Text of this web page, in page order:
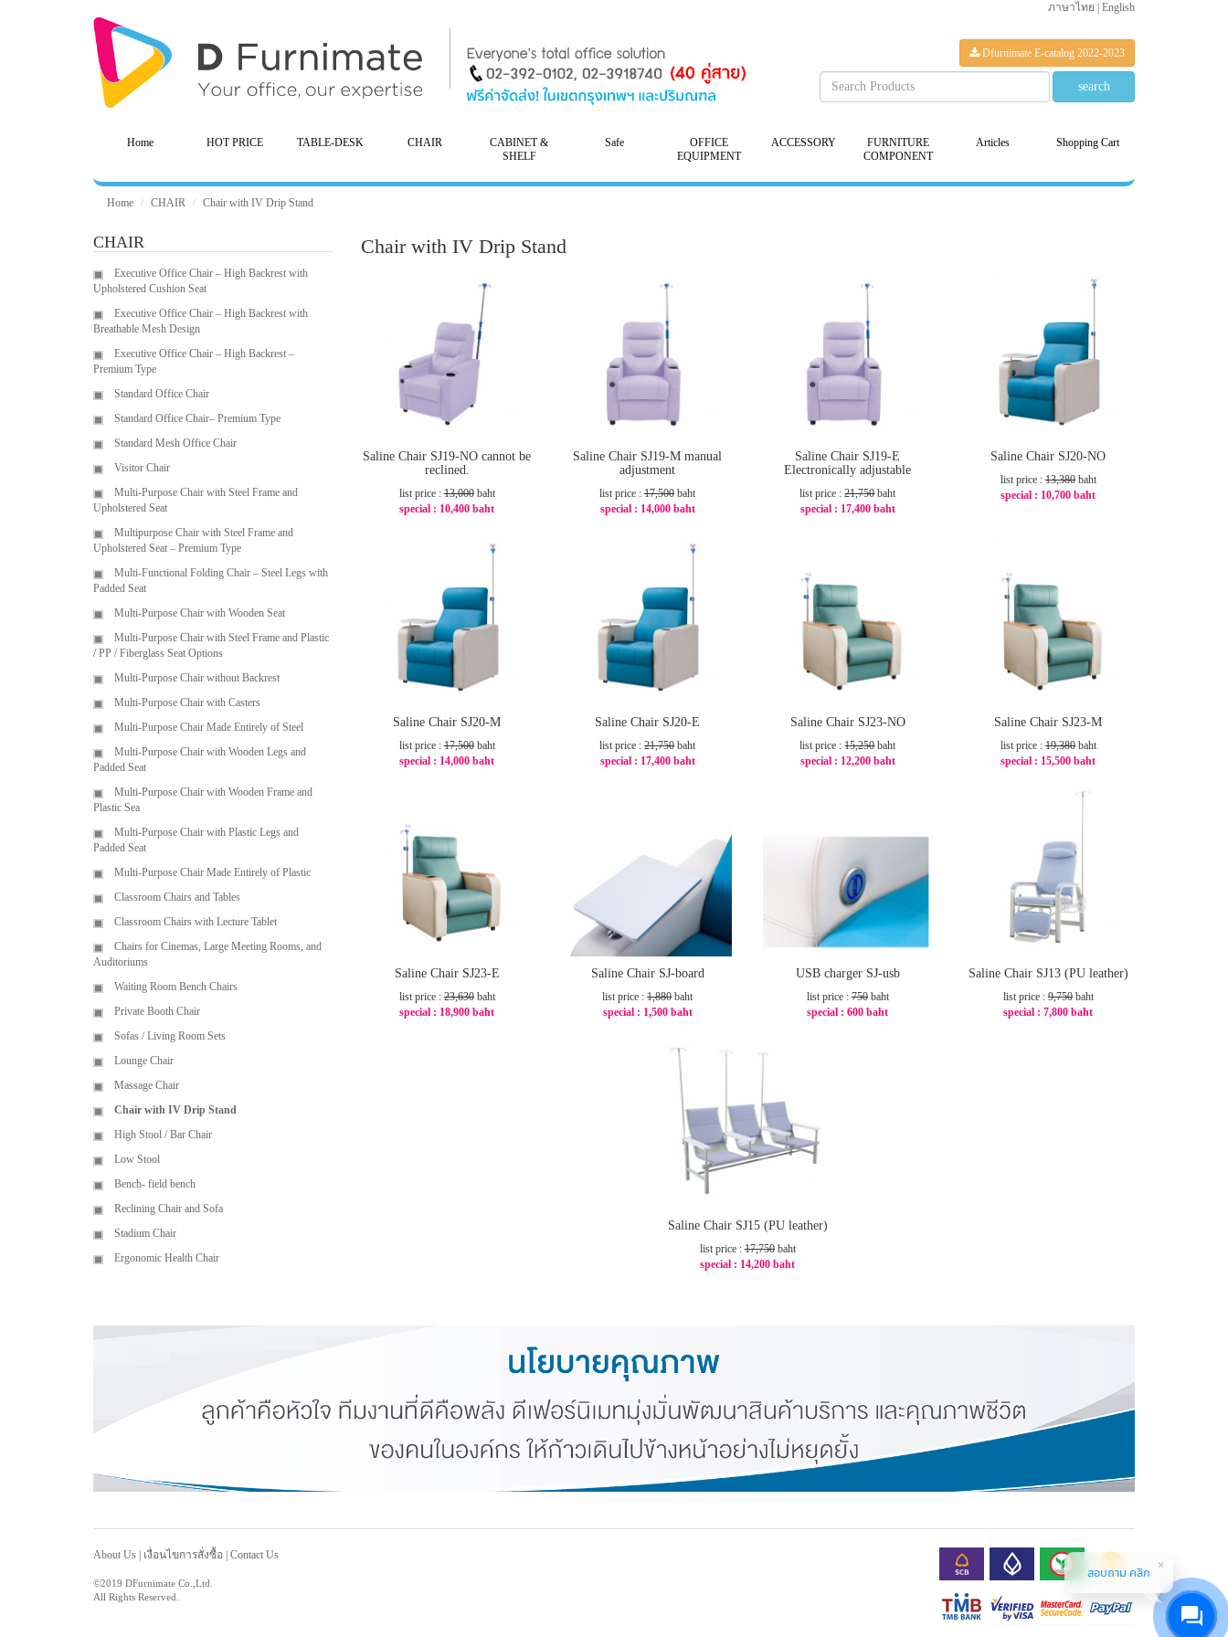
ภาษาไทย English
Dfurnimate E-catalog 2022-2023
Home HOT PRICE TABLE-DESK CHAIR
CABINET &
SHELF
Safe
OFFICE
EQUIPMENT
ACCESSORY
FURNITURE
COMPONENT
Articles Shopping Cart
Home CHAIR Chair with IV Drip Stand
CHAIR
Executive Office Chair – High Backrest with
Upholstered Cushion Seat
Executive Office Chair – High Backrest with
Breathable Mesh Design
Executive Office Chair – High Backrest –
Premium Type
Standard Office Chair
Standard Office Chair– Premium Type
Standard Mesh Office Chair
Visitor Chair
Multi-Purpose Chair with Steel Frame and
Upholstered Seat
Multipurpose Chair with Steel Frame and
Upholstered Seat – Premium Type
Multi-Functional Folding Chair – Steel Legs with
Padded Seat
Multi-Purpose Chair with Wooden Seat
Multi-Purpose Chair with Steel Frame and Plastic
/ PP / Fiberglass Seat Options
Multi-Purpose Chair without Backrest
Multi-Purpose Chair with Casters
Multi-Purpose Chair Made Entirely of Steel
Multi-Purpose Chair with Wooden Legs and
Padded Seat
Multi-Purpose Chair with Wooden Frame and
Plastic Sea
Multi-Purpose Chair with Plastic Legs and
Padded Seat
Multi-Purpose Chair Made Entirely of Plastic
Classroom Chairs and Tables
Classroom Chairs with Lecture Tablet
Chairs for Cinemas, Large Meeting Rooms, and
Auditoriums
Waiting Room Bench Chairs
Private Booth Chair
Sofas / Living Room Sets
Lounge Chair
Massage Chair
Chair with IV Drip Stand
High Stool / Bar Chair
Low Stool
Bench- field bench
Reclining Chair and Sofa
Stadium Chair
Ergonomic Health Chair
Chair with IV Drip Stand
Saline Chair SJ19-NO cannot be
reclined.
list price :13,000baht
special : 10,400 baht
Saline Chair SJ19-M manual
adjustment
list price :17,500 baht
special : 14,000 baht
Saline Chair SJ19-E
Electronically adjustable
list price :21,750baht
special : 17,400 baht
Saline Chair SJ20-NO
list price :13,380baht
special : 10,700 baht
Saline Chair SJ20-M
list price :17,500baht
special : 14,000 baht
Saline Chair SJ20-E
list price :21,750 baht
special : 17,400 baht
Saline Chair SJ23-NO
list price :15,250baht
special : 12,200 baht
Saline Chair SJ23-M
list price :19,380baht
special : 15,500 baht
Saline Chair SJ23-E
list price :23,630baht
special : 18,900 baht
Saline Chair SJ-board
list price :1,880 baht
special : 1,500 baht
USB charger SJ-usb
list price : 750baht
special :600 baht
Saline Chair SJ13 (PU leather)
list price :9,750baht
special :7,800 baht
Saline Chair SJ15 (PU leather)
list price :17,750baht
special : 14,200 baht
About Us เงื่อนไขการสั่งซื้อ Contact Us
©2019 DFurnimate Co.,Ltd.
All Rights Reserved.
สอบถาม คลิก